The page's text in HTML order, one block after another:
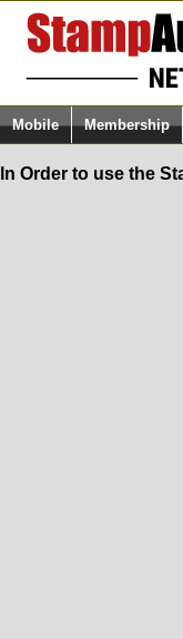
Mobile Membership
In Order to use the